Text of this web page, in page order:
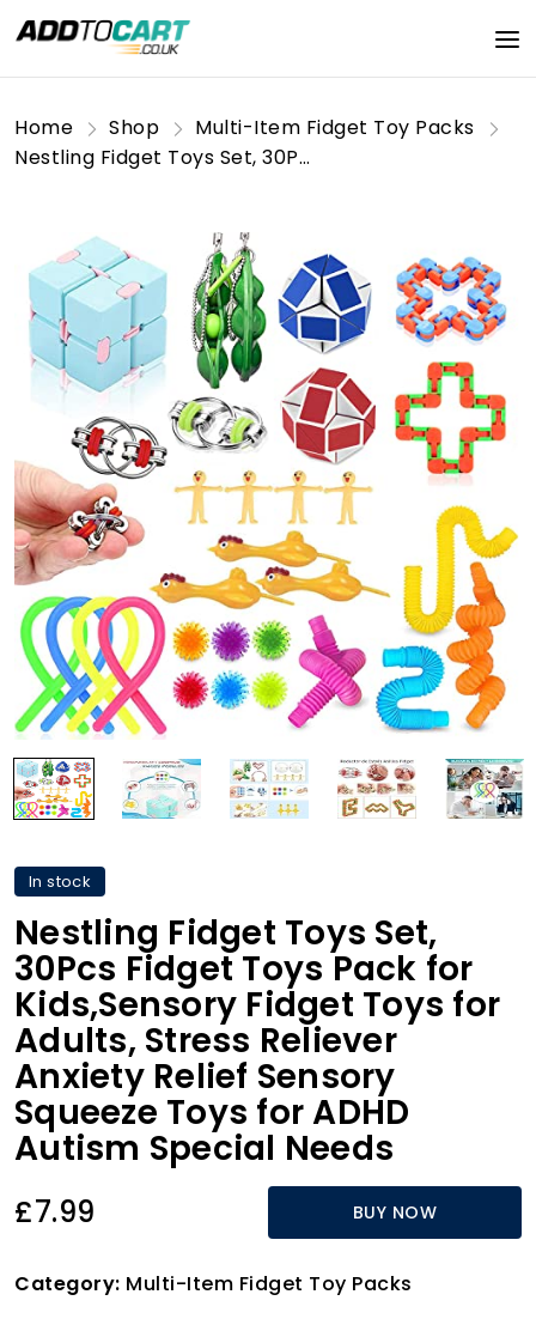
Home Shop
Multi-Item Fidget Toy Packs
Nestling Fidget Toys Set, 30Pcs Fidget Toys Pack for Kids,Sensory Fidget Toys for Adults, Stress Reliever Anxiety Relief Sensory Squeeze Toys for ADHD Autism Special Needs
In stock
Nestling Fidget Toys Set,
30Pcs Fidget Toys Pack for
Kids,Sensory Fidget Toys for
Adults, Stress Reliever
Anxiety Relief Sensory
Squeeze Toys for ADHD
Autism Special Needs
£7.99 BUY NOW
Category: Multi-Item Fidget Toy Packs